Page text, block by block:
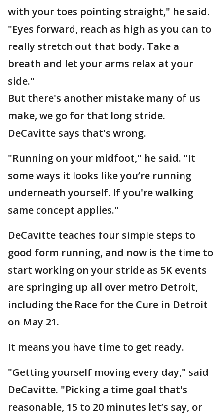
with your toes pointing straight," he said.
"Eyes forward, reach as high as you can to
really stretch out that body. Take a
breath and let your arms relax at your
side."
But there's another mistake many of us
make, we go for that long stride.
DeCavitte says that's wrong.
"Running on your midfoot," he said. "It
some ways it looks like you’re running
underneath yourself. If you're walking
same concept applies."
DeCavitte teaches four simple steps to
good form running, and now is the time to
start working on your stride as 5K events
are springing up all over metro Detroit,
including the Race for the Cure in Detroit
on May 21.
It means you have time to get ready.
"Getting yourself moving every day," said
DeCavitte. "Picking a time goal that's
reasonable, 15 to 20 minutes let’s say, or